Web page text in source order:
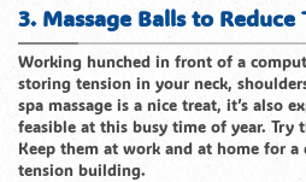
3. Massage Balls to Reduce
Working hunched in front of a
storing tension in your neck,
spa massage is a nice treat, it’s also
feasible at this busy time of year. Try
Keep them at work and at home for
tension building.